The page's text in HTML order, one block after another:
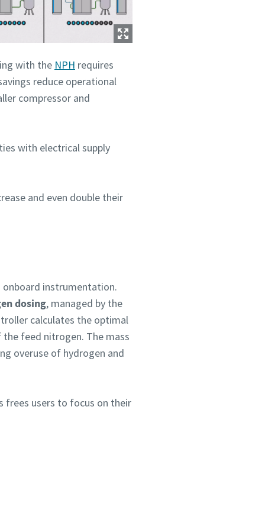
with the NPH requires
reduce operational
compressor and
with electrical supply
and even double their
onboard instrumentation.
dosing, managed by the
calculates the optimal
feed nitrogen. The mass
overuse of hydrogen and
frees users to focus on their